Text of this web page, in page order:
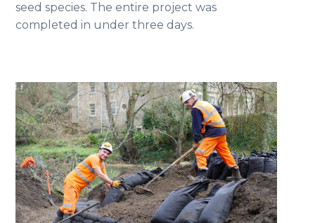
seed species. The entire project was
completed in under three days.